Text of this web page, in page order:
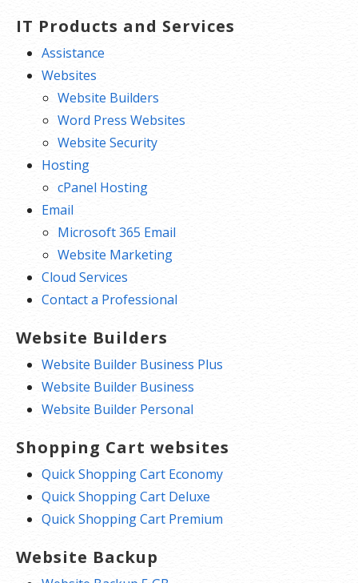
IT Products and Services
Assistance
Websites
Website Builders
Word Press Websites
Website Security
Hosting
cPanel Hosting
Email
Microsoft 365 Email
Website Marketing
Cloud Services
Contact a Professional
Website Builders
Website Builder Business Plus
Website Builder Business
Website Builder Personal
Shopping Cart websites
Quick Shopping Cart Economy
Quick Shopping Cart Deluxe
Quick Shopping Cart Premium
Website Backup